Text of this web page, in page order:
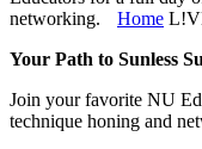
Home
networking.
Your Path to Sunless
Join your favorite NU
technique honing and